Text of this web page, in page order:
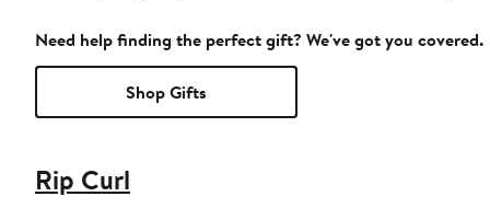
Need help finding the perfect gift? We've got you covered.
Shop Gifts
Rip Curl